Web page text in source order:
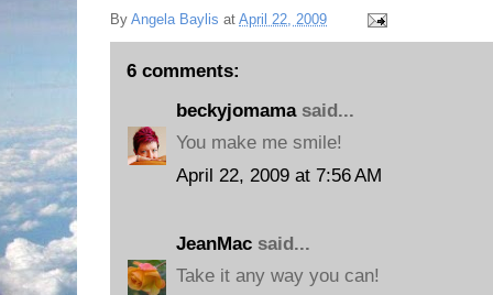
By Angela Baylis at April 22, 2009
6 comments:
beckyjomamasaid...
You make me smile!
April 22, 2009 at 7:56 AM
JeanMac said...
Take it any way you can!